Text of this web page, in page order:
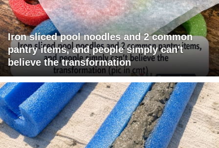
Iron sliced pool noodles and 2 common
pantry items, and people simply can't
believe the transformation